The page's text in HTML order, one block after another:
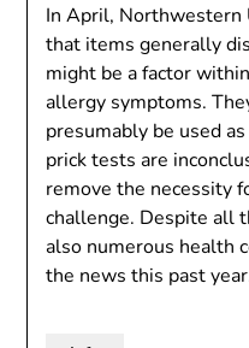
In April, Northwestern
that items generally
might be a factor
allergy symptoms.
presumably be used
prick tests are
remove the necessity
challenge. Despite all
also numerous health
the news this past